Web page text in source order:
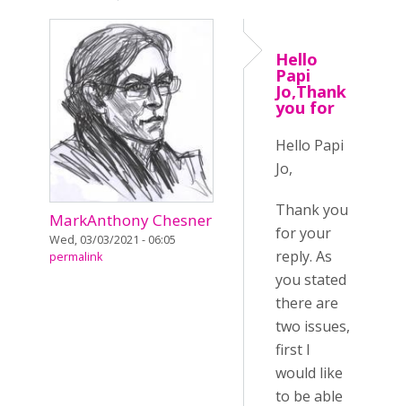
MarkAnthony Chesner
Wed, 03/03/2021 - 06:05
permalink
Hello
Papi
Jo,Thank
you for
Hello Papi
Jo,
Thank you
for your
reply. As
you stated
there are
two issues,
first I
would like
to be able